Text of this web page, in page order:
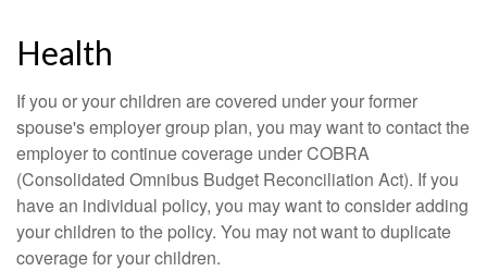
Health
If you or your children are covered under your former
spouse's employer group plan, you may want to contact the
employer to continue coverage under COBRA
(Consolidated Omnibus Budget Reconciliation Act). If you
have an individual policy, you may want to consider adding
your children to the policy. You may not want to duplicate
coverage for your children.